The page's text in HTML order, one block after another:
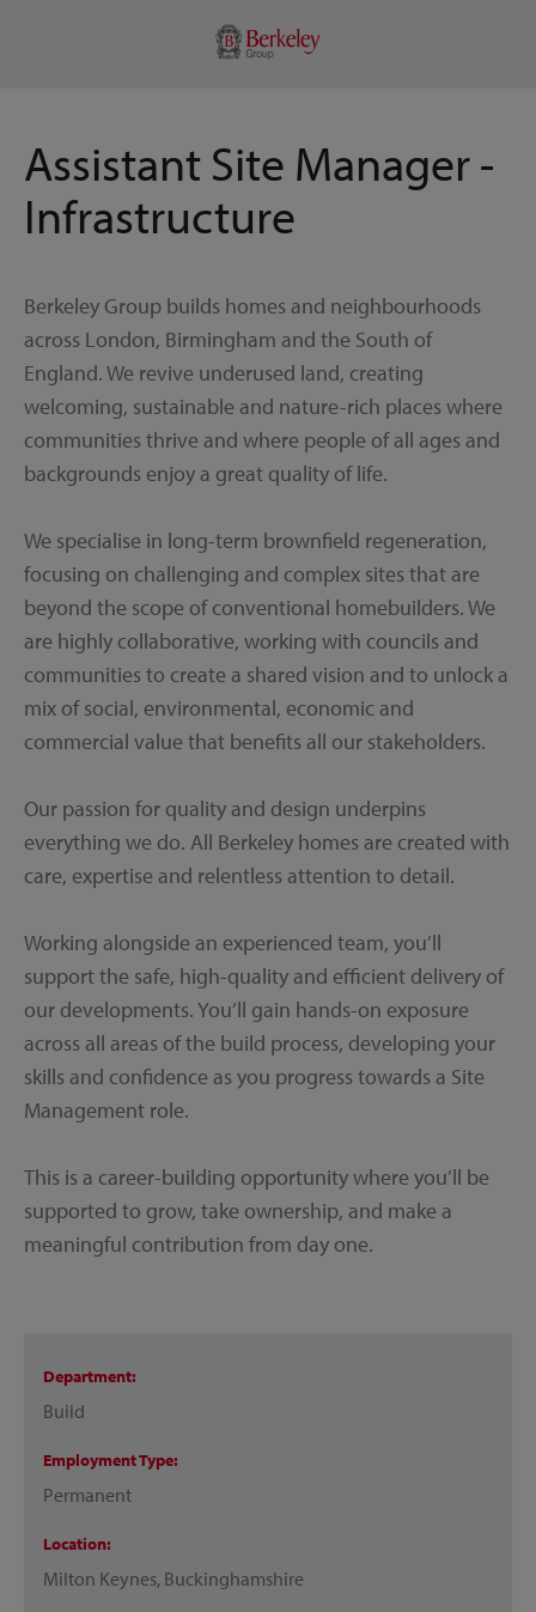
Assistant Site Manager -
Infrastructure
Berkeley Group builds homes and neighbourhoods
across London, Birmingham and the South of
England. We revive underused land, creating
welcoming, sustainable and nature-rich places where
communities thrive and where people of all ages and
backgrounds enjoy a great quality of life.
We specialise in long-term brownfield regeneration,
focusing on challenging and complex sites that are
beyond the scope of conventional homebuilders. We
are highly collaborative, working with councils and
communities to create a shared vision and to unlock a
mix of social, environmental, economic and
commercial value that benefits all our stakeholders.
Our passion for quality and design underpins
everything we do. All Berkeley homes are created with
care, expertise and relentless attention to detail.
Working alongside an experienced team, you’ll
support the safe, high-quality and efficient delivery of
our developments. You’ll gain hands-on exposure
across all areas of the build process, developing your
skills and confidence as you progress towards a Site
Management role.
This is a career-building opportunity where you’ll be
supported to grow, take ownership, and make a
meaningful contribution from day one.
Department
Build
Employment Type
Permanent
Location
Milton Keynes, Buckinghamshire